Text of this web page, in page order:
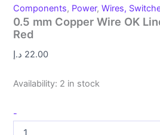
Components, Power,Wires,
0.5 mm Copper Wire OK
Red
22.00 د.إ
Availability: 2 in stock
-